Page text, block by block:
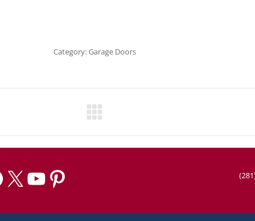
Category:Garage Doors
X YouTube Pinterest